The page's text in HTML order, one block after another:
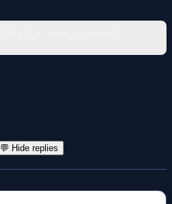
💬 Hide replies